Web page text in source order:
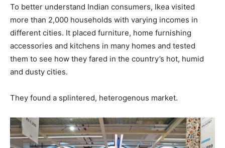
To better understand Indian consumers, Ikea visited
more than 2,000 households with varying incomes in
different cities. It placed furniture, home furnishing
accessories and kitchens in many homes and tested
them to see how they fared in the country’s hot, humid
and dusty cities.
They found a splintered, heterogenous market.